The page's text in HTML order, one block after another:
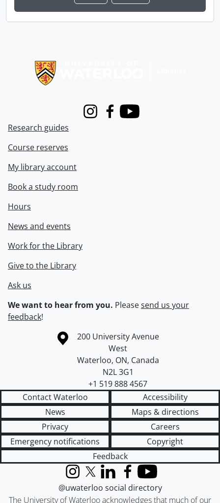
InstagramFacebook
Youtube
Research guides
Course reserves
My library account
Book a study room
Hours
News and events
Work for the Library
Give to the Library
Ask us
We want to hear from you. Pleasesend us your
feedback!
Information about the University of Waterloo
Campus map
200 University Avenue
West
Waterloo, ON, Canada
N2L 3G1
+1 519 888 4567
Contact Waterloo
Accessibility
News
Maps & directions
Privacy
Careers
Emergency notifications
Copyright
Feedback
The University of Waterloo acknowledges that much of our
InstagramX (formerly Twitter)
LinkedInFacebook
YouTube
@uwaterloo social directory